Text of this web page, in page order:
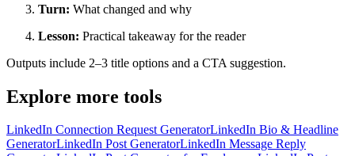
Turn: What changed and why
Lesson: Practical takeaway for the reader
Outputs include 2–3 title options and a CTA suggestion.
Explore more tools
LinkedIn Connection Request GeneratorLinkedIn Bio & Headline
GeneratorLinkedIn Post GeneratorLinkedIn Message Reply